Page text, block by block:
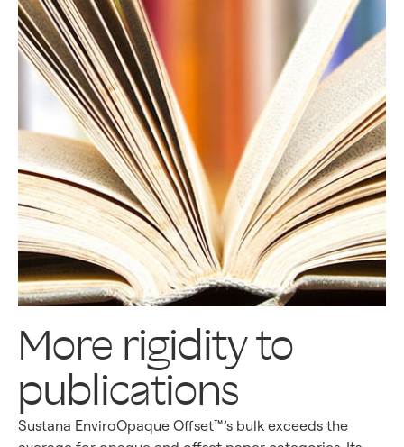
More rigidity to
publications
Sustana EnviroOpaque Offset™’s bulk exceeds the